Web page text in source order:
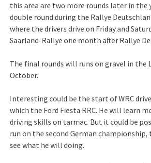
this area are two more rounds later in the
double round during the Rallye
where the drivers drive on Friday and
Saarland-Rallye one month after Rallye
The final rounds will runs on gravel in the
October.
Interesting could be the start of WRC
which the Ford Fiesta RRC. He will learn
driving skills on tarmac. But it could be
run on the second German championship,
see what he will doing.